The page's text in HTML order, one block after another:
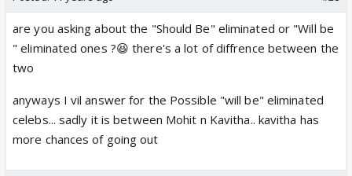
are you asking about the "Should Be" eliminated or "Will be
" eliminated ones ?😆 there's a lot of diffrence between the
two
anyways I vil answer for the Possible "will be" eliminated
celebs... sadly it is between Mohit n Kavitha.. kavitha has
more chances of going out